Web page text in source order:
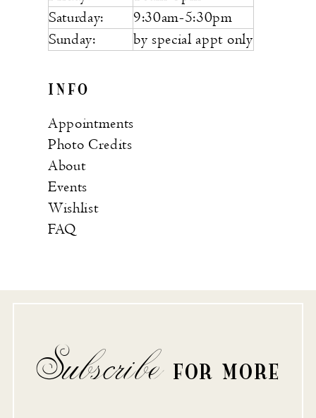
Saturday:
9:30am-5:30pm
Sunday:
by special appt only
INFO
Appointments
Photo Credits
About
Events
Wishlist
FAQ
Subscribe FOR MORE